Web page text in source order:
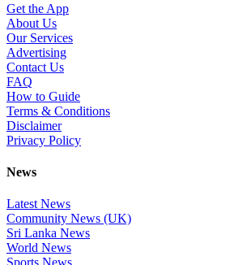
Get the App
About Us
Our Services
Advertising
Contact Us
FAQ
How to Guide
Terms & Conditions
Disclaimer
Privacy Policy
News
Latest News
Community News (UK)
Sri Lanka News
World News
Sports News